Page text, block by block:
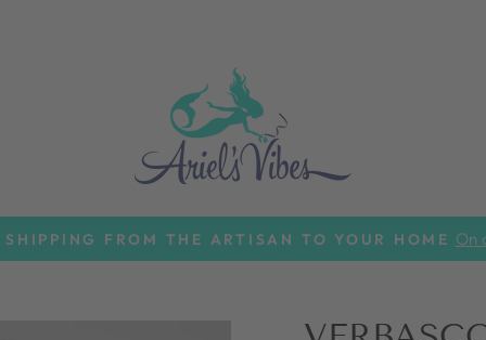
Pause
SHIPPING FROM THE ARTISAN TO YOUR HOME On